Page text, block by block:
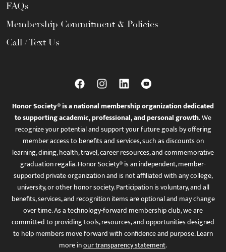
FAQs
Membership Commitment & Policies
Call / Text Us
Honor Society® is a national membership organization dedicated
to supporting academic, professional, and personal growth.We
recognize your potential and support your future goals by offering
member access to benefits and services, such as discounts on
learning, dining, health, travel, career resources, and commemorative
graduation regalia. Honor Society® is an independent, member-
supported private organization and is not affiliated with any college,
university, or other honor society. Participation is voluntary, and all
benefits, services, and recognition items are optional and may change
over time. As a technology-forward membership club, we are
committed to providing tools, resources, and opportunities designed
to help members move forward with confidence and purpose. Learn
more inour transparency statement.